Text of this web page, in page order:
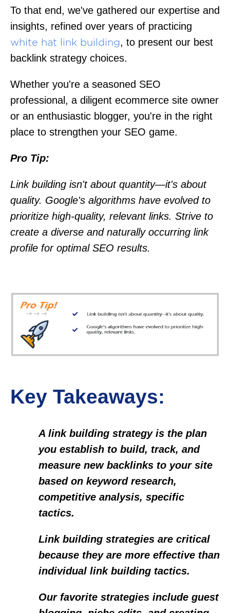
To that end, we've gathered our expertise and
insights, refined over years of practicing
white hat link building, to present our best
backlink strategy choices.
Whether you're a seasoned SEO
professional, a diligent ecommerce site owner
or an enthusiastic blogger, you're in the right
place to strengthen your SEO game.
Pro Tip:
Link building isn't about quantity—it's about
quality. Google's algorithms have evolved to
prioritize high-quality, relevant links. Strive to
create a diverse and naturally occurring link
profile for optimal SEO results.
Key Takeaways:
A link building strategy is the plan
you establish to build, track, and
measure new backlinks to your site
based on keyword research,
competitive analysis, specific
tactics.
Link building strategies are critical
because they are more effective than
individual link building tactics.
Our favorite strategies include guest